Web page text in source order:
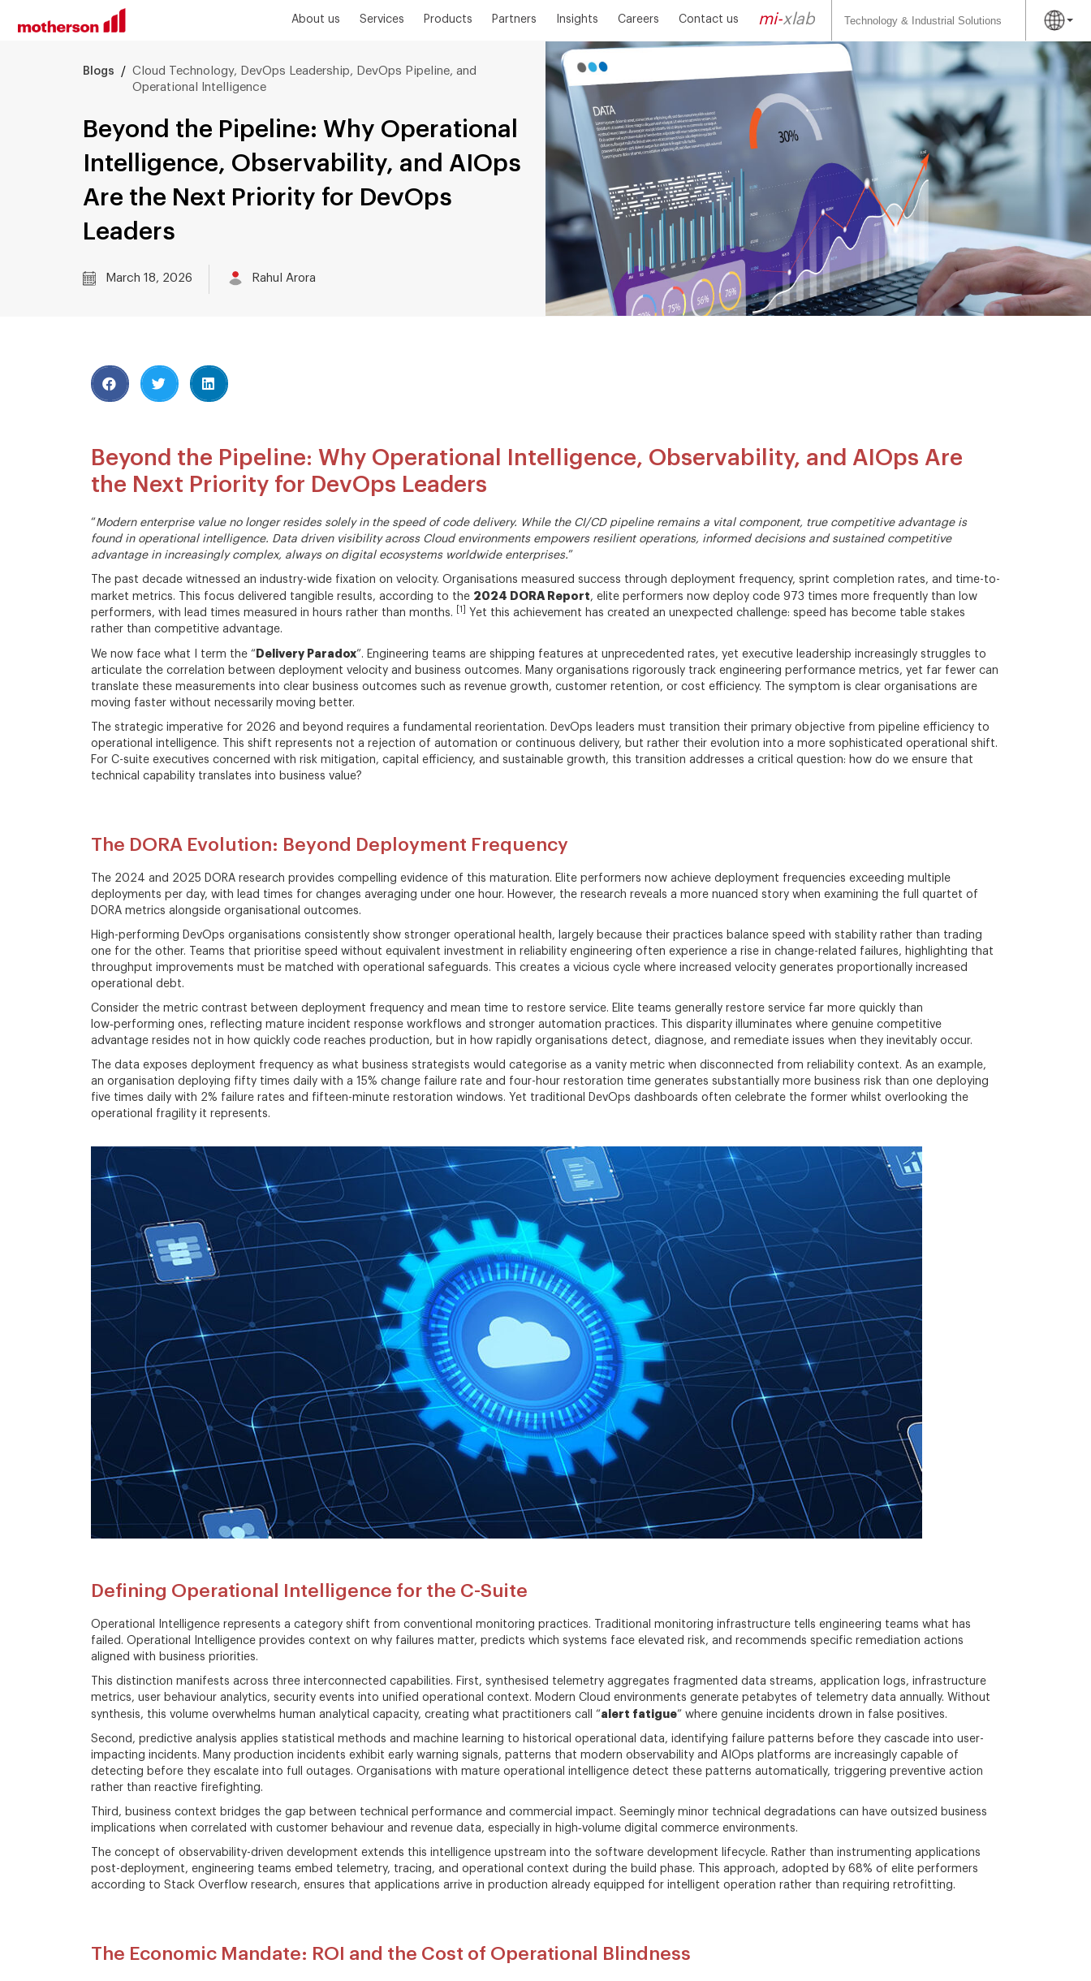
About us Services Products Partners Insights Careers Contact us mi-xlab
for:
Blogs / Cloud Technology, DevOps Leadership, DevOps Pipeline, and
Operational Intelligence
Beyond the Pipeline: Why Operational
Intelligence, Observability, and AIOps
Are the Next Priority for DevOps
Leaders
March 18, 2026 Rahul Arora
Beyond the Pipeline: Why Operational Intelligence, Observability, and AIOps Are
the Next Priority for DevOps Leaders
“Modern enterprise value no longer resides solely in the speed of code delivery. While the CI/CD pipeline remains a vital component, true competitive advantage is
found in operational intelligence. Data driven visibility across Cloud environments empowers resilient operations, informed decisions and sustained competitive
advantage in increasingly complex, always on digital ecosystems worldwide enterprises.”
The past decade witnessed an industry-wide fixation on velocity. Organisations measured success through deployment frequency, sprint completion rates, and time-to-
market metrics. This focus delivered tangible results, according to the 2024 DORA Report, elite performers now deploy code 973 times more frequently than low
performers, with lead times measured in hours rather than months.
[1]
Yet this achievement has created an unexpected challenge: speed has become table stakes
rather than competitive advantage.
We now face what I term the “ Delivery Paradox”. Engineering teams are shipping features at unprecedented rates, yet executive leadership increasingly struggles to
articulate the correlation between deployment velocity and business outcomes. Many organisations rigorously track engineering performance metrics, yet far fewer can
translate these measurements into clear business outcomes such as revenue growth, customer retention, or cost efficiency. The symptom is clear organisations are
moving faster without necessarily moving better.
The strategic imperative for 2026 and beyond requires a fundamental reorientation. DevOps leaders must transition their primary objective from pipeline efficiency to
operational intelligence. This shift represents not a rejection of automation or continuous delivery, but rather their evolution into a more sophisticated operational shift.
For C-suite executives concerned with risk mitigation, capital efficiency, and sustainable growth, this transition addresses a critical question: how do we ensure that
technical capability translates into business value?
The DORA Evolution: Beyond Deployment Frequency
The 2024 and 2025 DORA research provides compelling evidence of this maturation. Elite performers now achieve deployment frequencies exceeding multiple
deployments per day, with lead times for changes averaging under one hour. However, the research reveals a more nuanced story when examining the full quartet of
DORA metrics alongside organisational outcomes.
High-performing DevOps organisations consistently show stronger operational health, largely because their practices balance speed with stability rather than trading
one for the other. Teams that prioritise speed without equivalent investment in reliability engineering often experience a rise in change-related failures, highlighting that
throughput improvements must be matched with operational safeguards. This creates a vicious cycle where increased velocity generates proportionally increased
operational debt.
Consider the metric contrast between deployment frequency and mean time to restore service. Elite teams generally restore service far more quickly than
low‑performing ones, reflecting mature incident response workflows and stronger automation practices. This disparity illuminates where genuine competitive
advantage resides not in how quickly code reaches production, but in how rapidly organisations detect, diagnose, and remediate issues when they inevitably occur.
The data exposes deployment frequency as what business strategists would categorise as a vanity metric when disconnected from reliability context. As an example,
an organisation deploying fifty times daily with a 15% change failure rate and four-hour restoration time generates substantially more business risk than one deploying
five times daily with 2% failure rates and fifteen-minute restoration windows. Yet traditional DevOps dashboards often celebrate the former whilst overlooking the
operational fragility it represents.
Defining Operational Intelligence for the C-Suite
Operational Intelligence represents a category shift from conventional monitoring practices. Traditional monitoring infrastructure tells engineering teams what has
failed. Operational Intelligence provides context on why failures matter, predicts which systems face elevated risk, and recommends specific remediation actions
aligned with business priorities.
This distinction manifests across three interconnected capabilities. First, synthesised telemetry aggregates fragmented data streams, application logs, infrastructure
metrics, user behaviour analytics, security events into unified operational context. Modern Cloud environments generate petabytes of telemetry data annually. Without
synthesis, this volume overwhelms human analytical capacity, creating what practitioners call “alert fatigue” where genuine incidents drown in false positives.
Second, predictive analysis applies statistical methods and machine learning to historical operational data, identifying failure patterns before they cascade into user-
impacting incidents. Many production incidents exhibit early warning signals, patterns that modern observability and AIOps platforms are increasingly capable of
detecting before they escalate into full outages. Organisations with mature operational intelligence detect these patterns automatically, triggering preventive action
rather than reactive firefighting.
Third, business context bridges the gap between technical performance and commercial impact. Seemingly minor technical degradations can have outsized business
implications when correlated with customer behaviour and revenue data, especially in high‑volume digital commerce environments.
The concept of observability-driven development extends this intelligence upstream into the software development lifecycle. Rather than instrumenting applications
post-deployment, engineering teams embed telemetry, tracing, and operational context during the build phase. This approach, adopted by 68% of elite performers
according to Stack Overflow research, ensures that applications arrive in production already equipped for intelligent operation rather than requiring retrofitting.
The Economic Mandate: ROI and the Cost of Operational Blindness